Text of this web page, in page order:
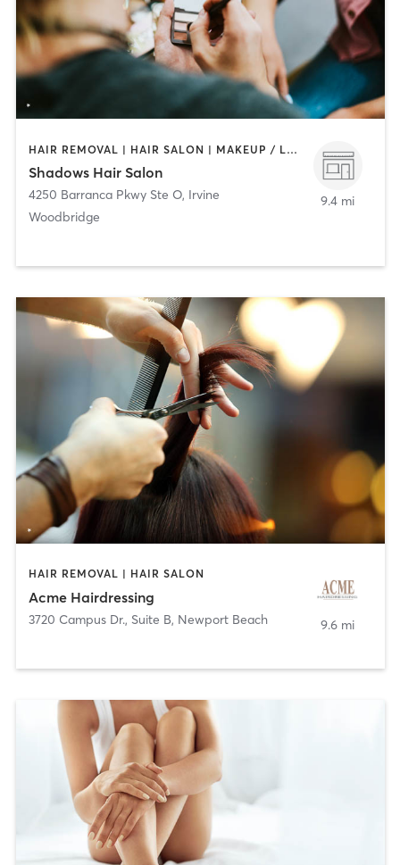
HAIR REMOVAL | HAIR SALON | MAKEUP / LASHES / BROWS
Shadows Hair Salon
4250 Barranca Pkwy Ste O, Irvine
Woodbridge
9.4 mi
HAIR REMOVAL | HAIR SALON
Acme Hairdressing
3720 Campus Dr., Suite B, Newport Beach 9.6 mi